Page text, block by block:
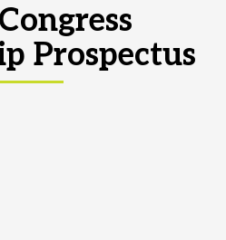
Prospectus